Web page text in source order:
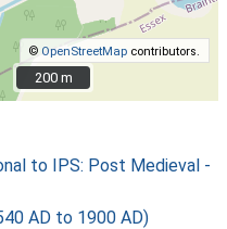
© OpenStreetMap contributors.
200 m
200 m
to IPS: Post Medieval -
AD to 1900 AD)